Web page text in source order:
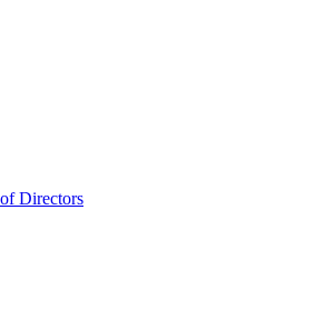
Directors